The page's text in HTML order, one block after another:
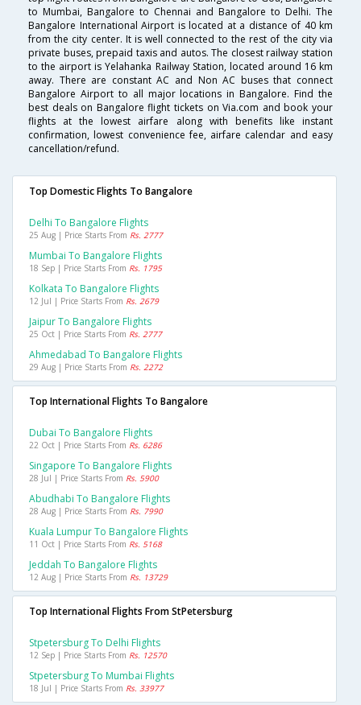
to Mumbai, Bangalore to Chennai and Bangalore to Delhi. The
Bangalore International Airport is located at a distance of 40 km
from the city center. It is well connected to the rest of the city via
private buses, prepaid taxis and autos. The closest railway station
to the airport is Yelahanka Railway Station, located around 16 km
away. There are constant AC and Non AC buses that connect
Bangalore Airport to all major locations in Bangalore. Find the
best deals on Bangalore flight tickets on Via.com and book your
flights at the lowest airfare along with benefits like instant
confirmation, lowest convenience fee, airfare calendar and easy
cancellation/refund.
Top Domestic Flights To Bangalore
Delhi To Bangalore Flights
25 Aug | Price Starts From Rs. 2777
Mumbai To Bangalore Flights
18 Sep | Price Starts From Rs. 1795
Kolkata To Bangalore Flights
12 Jul | Price Starts From Rs. 2679
Jaipur To Bangalore Flights
25 Oct | Price Starts From Rs. 2777
Ahmedabad To Bangalore Flights
29 Aug | Price Starts From Rs. 2272
Top International Flights To Bangalore
Dubai To Bangalore Flights
22 Oct | Price Starts From Rs. 6286
Singapore To Bangalore Flights
28 Jul | Price Starts From Rs. 5900
Abudhabi To Bangalore Flights
28 Aug | Price Starts From Rs. 7990
Kuala Lumpur To Bangalore Flights
11 Oct | Price Starts From Rs. 5168
Jeddah To Bangalore Flights
12 Aug | Price Starts From Rs. 13729
Top International Flights From StPetersburg
Stpetersburg To Delhi Flights
12 Sep | Price Starts From Rs. 12570
Stpetersburg To Mumbai Flights
18 Jul | Price Starts From Rs. 33977